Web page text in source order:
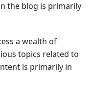
the blog is primarily
a wealth of
topics related to
is primarily in